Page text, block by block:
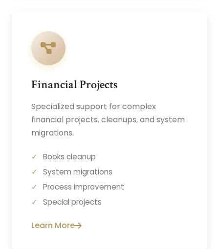
Financial Projects
Specialized support for complex
financial projects, cleanups, and system
migrations.
Books cleanup
System migrations
Process improvement
Special projects
Learn More